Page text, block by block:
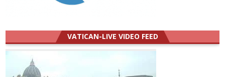
VATICAN-LIVE VIDEO FEED